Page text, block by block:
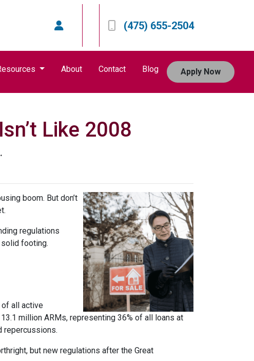
(475) 655-2504
About Contact Blog Apply Now
Like 2008
boom. But don’t
regulations
solid footing.
of all active
million ARMs, representing 36% of all loans at
repercussions.
but new regulations after the Great